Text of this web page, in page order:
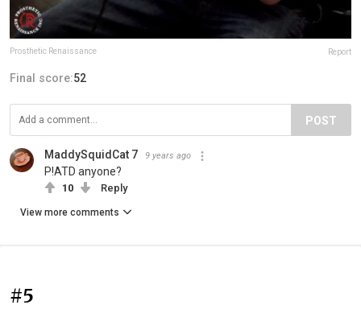
Prosthetic Renaissance Report
Final score:52
POST
MaddySquidCat 7 9 years ago
P!ATD anyone?
10 Reply
View more comments
#5